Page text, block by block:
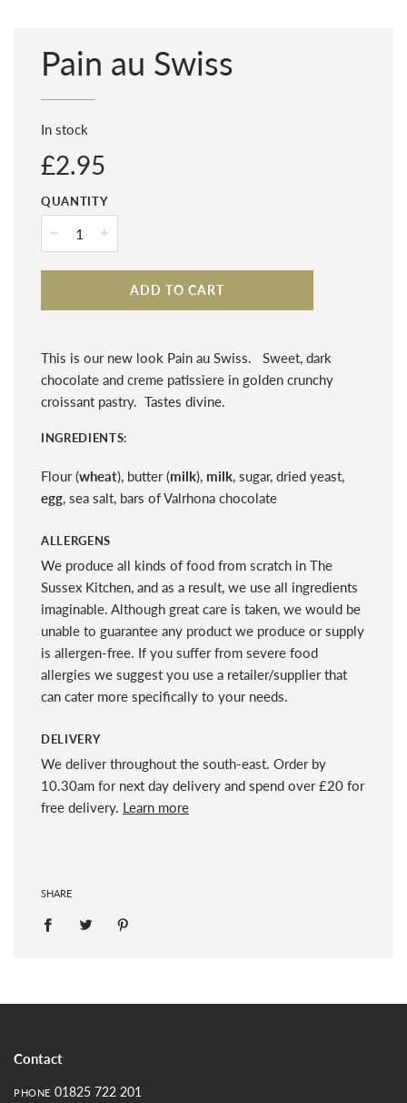
Pain au Swiss
In stock
Regular
price
£2.95
QUANTITY
ADD TO CART
This is our new look Pain au Swiss. Sweet, dark
chocolate and creme patissiere in golden crunchy
croissant pastry. Tastes divine.
INGREDIENTS:
Flour (wheat), butter (milk), milk, sugar, dried yeast,
egg, sea salt, bars of Valrhona chocolate
ALLERGENS
We produce all kinds of food from scratch in The
Sussex Kitchen, and as a result, we use all ingredients
imaginable. Although great care is taken, we would be
unable to guarantee any product we produce or supply
is allergen-free. If you suffer from severe food
allergies we suggest you use a retailer/supplier that
can cater more specifically to your needs.
DELIVERY
We deliver throughout the south-east. Order by
10.30am for next day delivery and spend over £20 for
free delivery. Learn more
SHARE
Contact
PHONE 01825 722 201